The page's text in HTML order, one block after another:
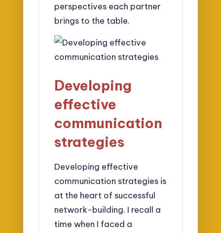
perspectives each partner
brings to the table.
Developing
effective
communication
strategies
Developing effective
communication strategies is
at the heart of successful
network-building. I recall a
time when I faced a